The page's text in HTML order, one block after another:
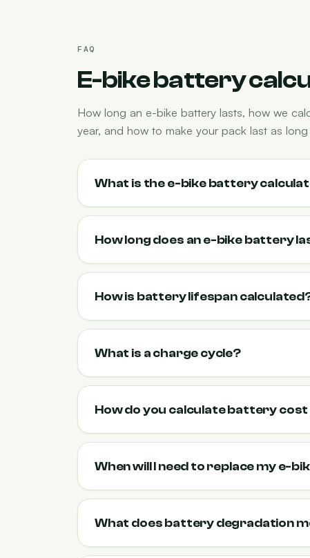
FAQ
E-bike battery
How long an e-bike battery lasts, how we
year, and how to make your pack last as
What is the e-bike battery
How long does an e-bike battery
How is battery lifespan
What is a charge cycle?
How do you calculate battery
When will I need to replace my e-
What does battery degradation